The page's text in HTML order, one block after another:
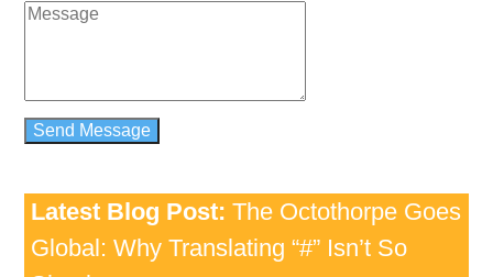
Latest Blog Post: The Octothorpe Goes
Global: Why Translating “#” Isn’t So